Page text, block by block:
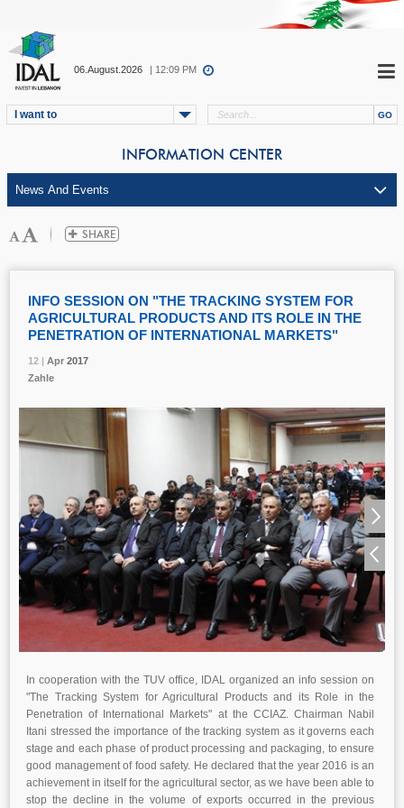
06.August.2026 | 12:09 PM
I want to
INFORMATION CENTER
12 | Apr 2017
INFO SESSION ON "THE TRACKING SYSTEM FOR
AGRICULTURAL PRODUCTS AND ITS ROLE IN THE
PENETRATION OF INTERNATIONAL MARKETS"
12 | Apr 2017
Zahle
12 | Apr 2017
12 | Apr 2017
In cooperation with the TUV office, IDAL organized an info session on
"The Tracking System for Agricultural Products and its Role in the
Penetration of International Markets" at the CCIAZ. Chairman Nabil
Itani stressed the importance of the tracking system as it governs each
stage and each phase of product processing and packaging, to ensure
good management of food safety. He declared that the year 2016 is an
achievement in itself for the agricultural sector, as we have been able to
stop the decline in the volume of exports occurred in the previous